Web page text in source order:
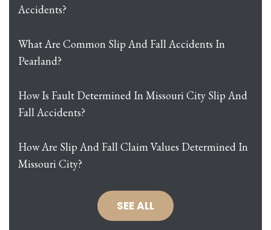
Accidents?
What Are Common Slip And Fall Accidents In
Pearland?
How Is Fault Determined In Missouri City Slip And
Fall Accidents?
How Are Slip And Fall Claim Values Determined In
Missouri City?
SEE ALL